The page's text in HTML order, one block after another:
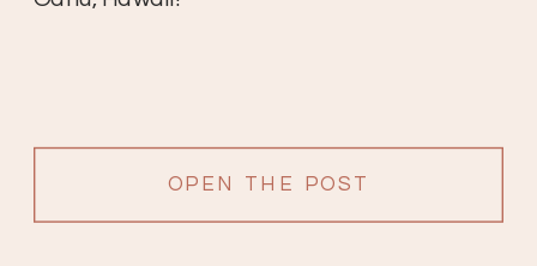
OPEN THE POST